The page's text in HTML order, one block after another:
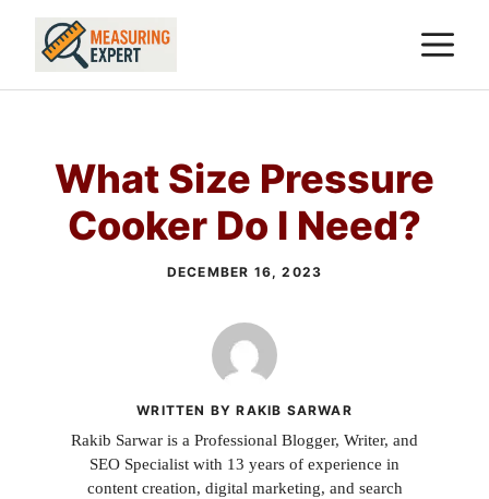
Skip
What Size Pressure
Cooker Do I Need?
DECEMBER 16, 2023
WRITTEN BY RAKIB SARWAR
Rakib Sarwar is a Professional Blogger, Writer, and
SEO Specialist with 13 years of experience in
content creation, digital marketing, and search